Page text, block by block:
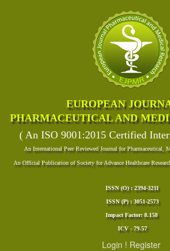
EUROPEAN
PHARMACEUTICAL AND
( An ISO 9001:2015 Certified
An International Peer Reviewed Journal for Pharmaceutical,
An Official Publication of Society for Advance Healthcare
ISSN (O) : 2394-3211
ISSN (P) : 3051-2573
Impact Factor: 8.158
ICV - 79.57
Login ! Register